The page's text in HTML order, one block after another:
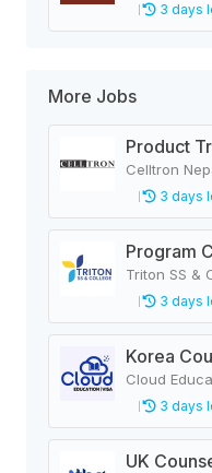
3 days
More Jobs
Product
Celltron
3 days
Program
Triton SS &
3 days
Korea
Cloud
3 days
UK